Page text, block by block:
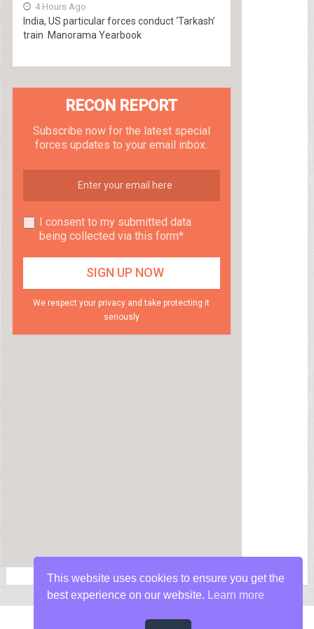
4 Hours Ago
India, US particular forces conduct ‘Tarkash’
train Manorama Yearbook
RECON REPORT
Subscribe now for the latest special
forces updates to your email inbox.
I consent to my submitted data
being collected via this form*
We respect your privacy and take protecting it
seriously
This website uses cookies to ensure you get the
best experience on our website.
Learn more